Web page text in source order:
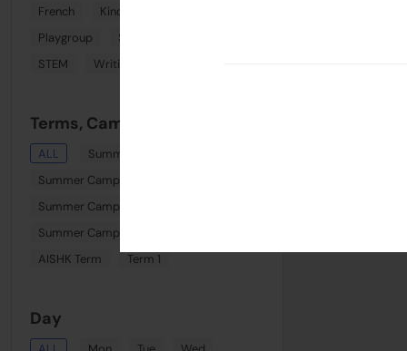
French
Kindi Combo
Playgroup
Spanish
STEM
Writing
Terms, Camps & Clinics
ALL
Summer August Playgroup
Summer Camp Week 6
Summer Camp Week 8
Summer Camp Week 7
AISHK Term
Term 1
Day